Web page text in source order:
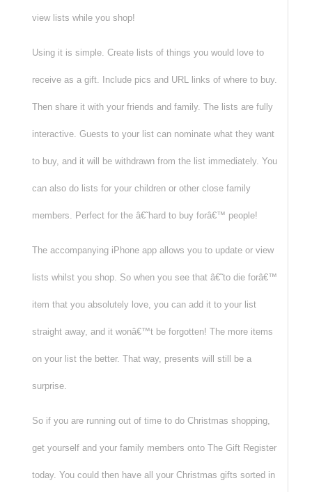
view lists while you shop!
Using it is simple. Create lists of things you would love to
receive as a gift. Include pics and URL links of where to buy.
Then share it with your friends and family. The lists are fully
interactive. Guests to your list can nominate what they want
to buy, and it will be withdrawn from the list immediately. You
can also do lists for your children or other close family
members. Perfect for the â€˜hard to buy forâ€™ people!
The accompanying iPhone app allows you to update or view
lists whilst you shop. So when you see that â€˜to die forâ€™
item that you absolutely love, you can add it to your list
straight away, and it wonâ€™t be forgotten! The more items
on your list the better. That way, presents will still be a
surprise.
So if you are running out of time to do Christmas shopping,
get yourself and your family members onto The Gift Register
today. You could then have all your Christmas gifts sorted in